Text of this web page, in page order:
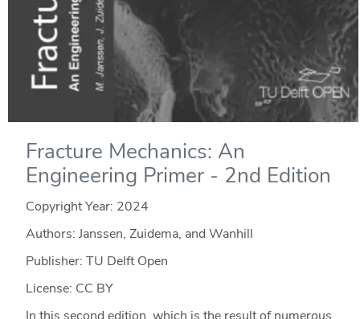
Fracture Mechanics: An
Engineering Primer - 2nd Edition
Copyright Year: 2024
Authors: Janssen, Zuidema, and Wanhill
Publisher: TU Delft Open
License: CC BY